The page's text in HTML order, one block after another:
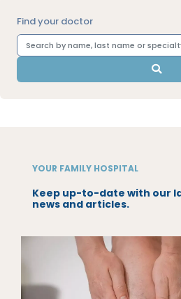
Find your doctor
YOUR FAMILY HOSPITAL
Keep up-to-date with our
news and articles.